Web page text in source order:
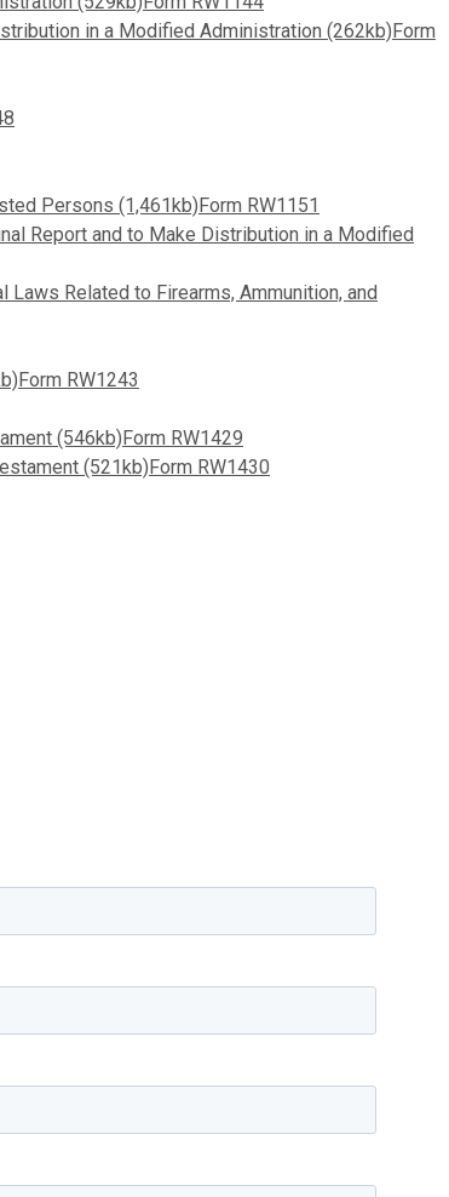
in a Modified Administration (262kb)Form
Persons (1,461kb)Form RW1151
Report and to Make Distribution in a Modified
Related to Firearms, Ammunition, and
RW1243
(546kb)Form RW1429
(521kb)Form RW1430